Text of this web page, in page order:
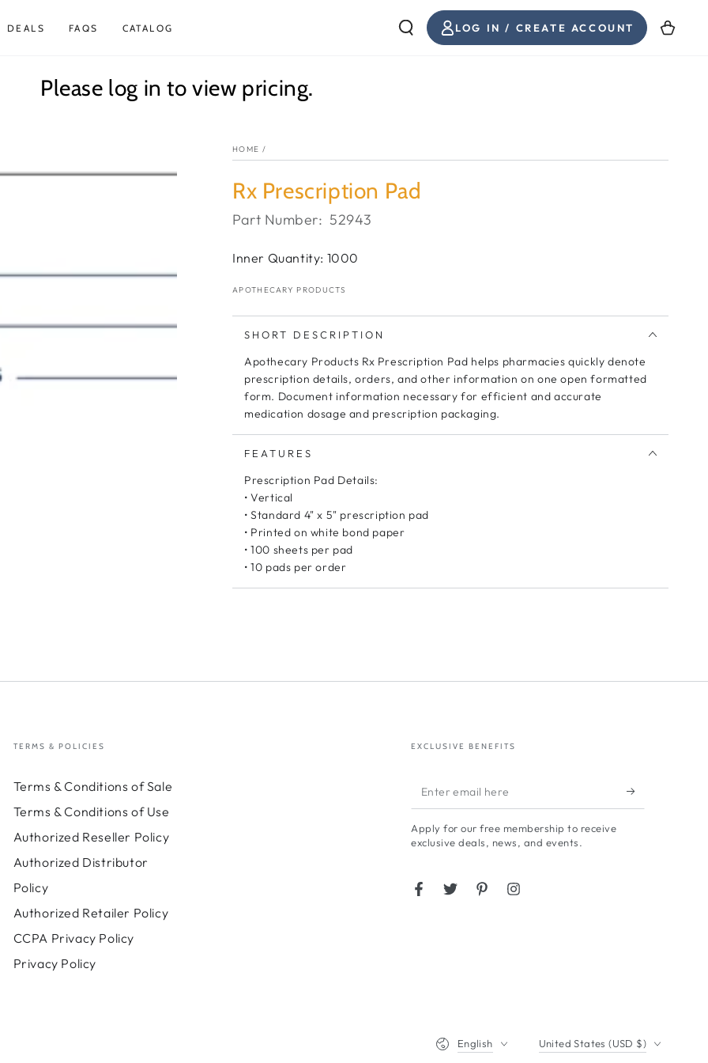
DEALS FAQS CATALOG LOG IN / CREATE ACCOUNT
IN
Cart
Please log in to view pricing.
HOME /
Rx Prescription Pad
Part Number: 52943
Inner Quantity: 1000
APOTHECARY PRODUCTS
SHORT DESCRIPTION
Apothecary Products Rx Prescription Pad helps pharmacies quickly denote
prescription details, orders, and other information on one open formatted
form. Document information necessary for efficient and accurate
medication dosage and prescription packaging.
FEATURES
Prescription Pad Details:
• Vertical
• Standard 4" x 5" prescription pad
• Printed on white bond paper
• 100 sheets per pad
• 10 pads per order
TERMS & POLICIES
Terms & Conditions of Sale
Terms & Conditions of Use
Authorized Reseller Policy
Authorized Distributor
Policy
Authorized Retailer Policy
CCPA Privacy Policy
Privacy Policy
EXCLUSIVE BENEFITS
Enter
email
here
Apply for our free membership to receive
exclusive deals, news, and events.
FacebookTwitterPinterestInstagram
English United States (USD $)